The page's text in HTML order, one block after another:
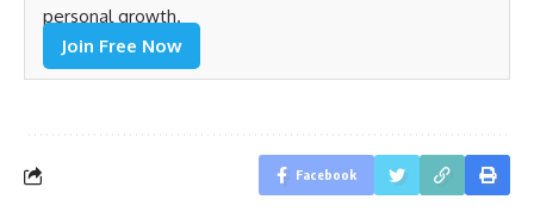
personal growth.
Join Free Now
Facebook